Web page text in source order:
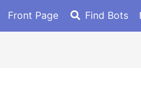
Front Page Find Bots